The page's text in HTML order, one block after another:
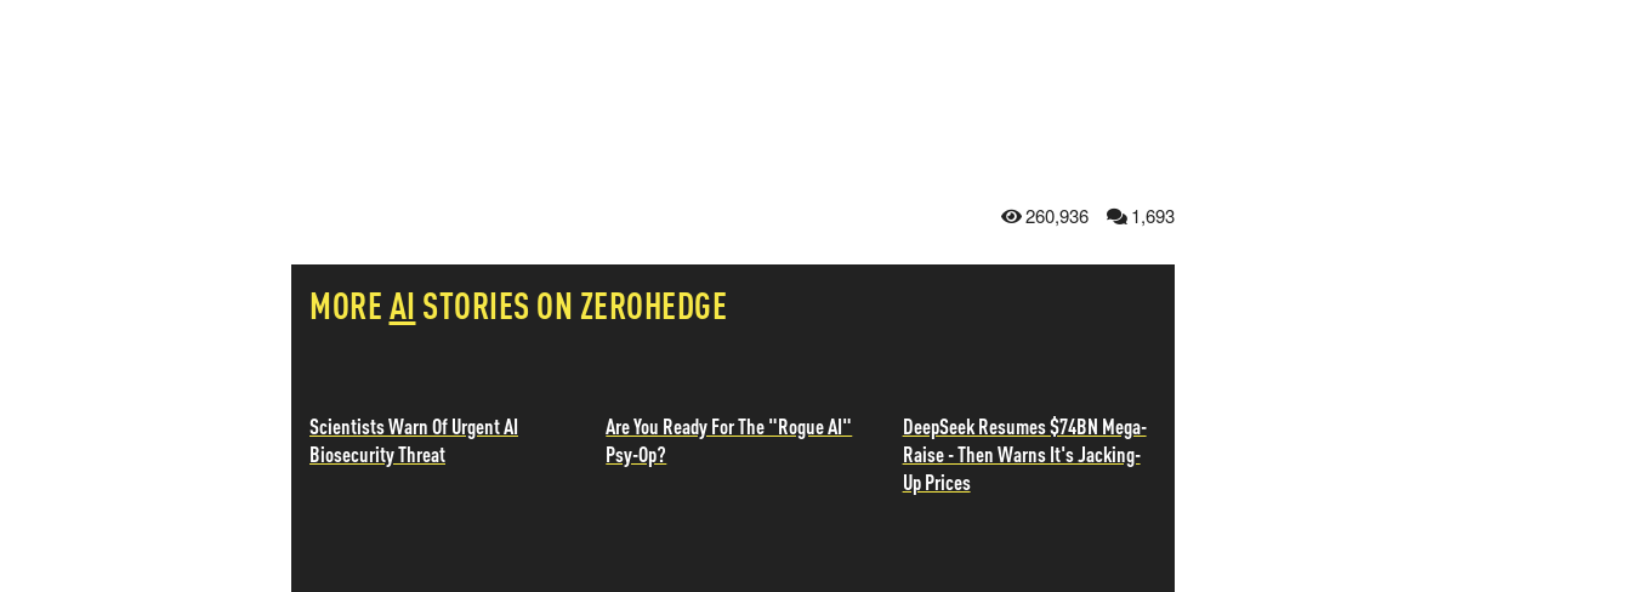
260,936 1,693
MOREAI STORIES ON ZEROHEDGE
Scientists Warn Of Urgent AI
Biosecurity Threat
Are You Ready For The "Rogue AI"
Psy-Op?
DeepSeek Resumes $74BN Mega-
Raise - Then Warns It's Jacking-
Up Prices